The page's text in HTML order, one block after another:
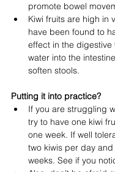
promote bowel
Kiwi fruits are high in
have been found to
effect in the digestive
water into the
soften stools.
Putting it into practice?
If you are struggling
try to have one kiwi
one week. If well
two kiwis per day
weeks. See if you